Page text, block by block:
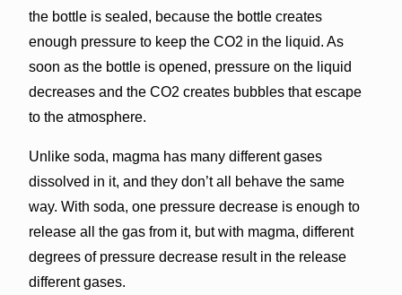
the bottle is sealed, because the bottle creates
enough pressure to keep the CO2 in the liquid. As
soon as the bottle is opened, pressure on the liquid
decreases and the CO2 creates bubbles that escape
to the atmosphere.
Unlike soda, magma has many different gases
dissolved in it, and they don’t all behave the same
way. With soda, one pressure decrease is enough to
release all the gas from it, but with magma, different
degrees of pressure decrease result in the release
different gases.